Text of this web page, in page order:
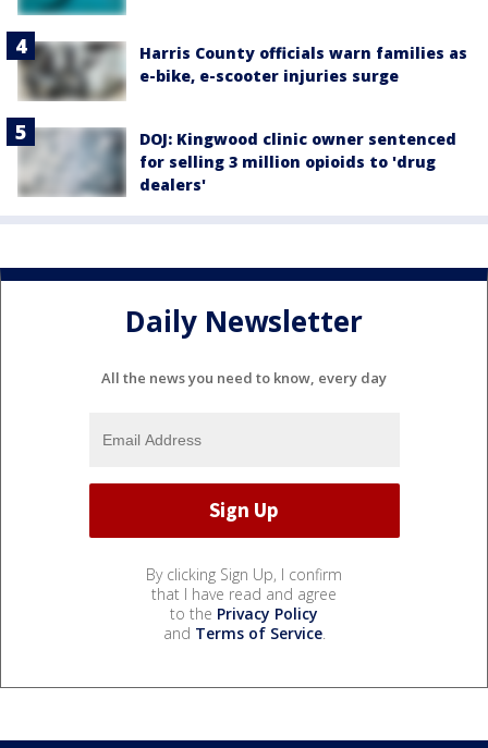
Harris County officials warn families as
e-bike, e-scooter injuries surge
DOJ: Kingwood clinic owner sentenced
for selling 3 million opioids to 'drug
dealers'
Daily Newsletter
All the news you need to know, every day
By clicking Sign Up, I confirm
that I have read and agree
to the Privacy Policy
and Terms of Service.